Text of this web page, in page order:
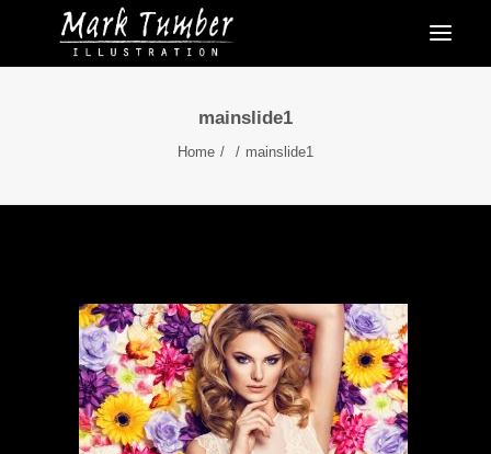
mainslide1
Home mainslide1